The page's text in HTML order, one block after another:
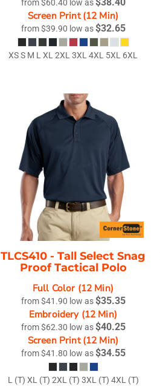
from$60.40 low as
Screen Print (12 Min)
from$39.90 low as$32.65
XS S M L XL 2XL 3XL 4XL 5XL 6XL
TLCS410 - Tall Select Snag
Proof Tactical Polo
Full Color (12 Min)
from$41.90 low as$35.35
Embroidery (12 Min)
from$62.30 low as$40.25
Screen Print (12 Min)
from$41.80 low as$34.55
L (T) XL (T) 2XL (T) 3XL (T) 4XL (T)